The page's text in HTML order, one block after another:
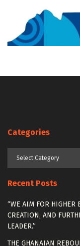
Categories
Recent Posts
“WE AIM FOR HIGHER
CREATION, AND
LEADER.”
THE GHANAIAN